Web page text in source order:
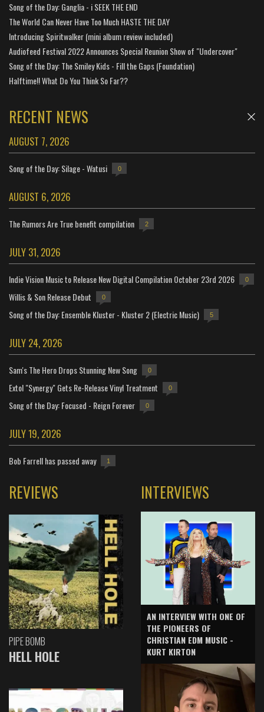
Song of the Day: Ganglia - i SEEK THE END
The World Can Never Have Too Much HASTE THE DAY
Introducing Spiritwalker (mini album review included)
Audiofeed Festival 2022 Announces Special Reunion Show of "Undercover"
Song of the Day: The Smiley Kids - Fill the Gaps (Foundation)
Halftime!! What Do You Think So Far??
RECENT NEWS
AUGUST 7, 2026
Song of the Day: Silage - Watusi 0
AUGUST 6, 2026
The Rumors Are True benefit compilation 2
JULY 31, 2026
Indie Vision Music to Release New Digital Compilation October 23rd 2026 0
Willis & Son Release Debut 0
Song of the Day: Ensemble Kluster - Kluster 2 (Electric Music) 5
JULY 24, 2026
Sam's The Hero Drops Stunning New Song 0
Extol "Synergy" Gets Re-Release Vinyl Treatment 0
Song of the Day: Focused - Reign Forever 0
JULY 19, 2026
Bob Farrell has passed away 1
REVIEWS
PIPE BOMB
HELL HOLE
INTERVIEWS
AN INTERVIEW WITH ONE OF
THE PIONEERS OF
CHRISTIAN EDM MUSIC -
KURT KIRTON